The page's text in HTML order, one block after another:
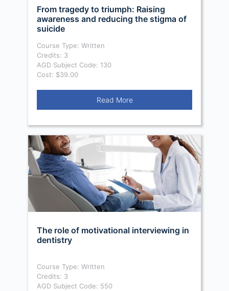
From tragedy to triumph: Raising
awareness and reducing the stigma of
suicide
Course Type: Written
Credits: 3
AGD Subject Code: 130
Cost: $39.00
Read More
The role of motivational interviewing in
dentistry
Course Type: Written
Credits: 3
AGD Subject Code: 550